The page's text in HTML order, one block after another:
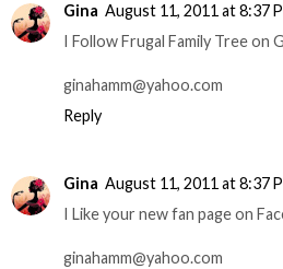
Gina August 11, 2011 at 8:37
I Follow Frugal Family Tree on
ginahamm@yahoo.com
Reply
Gina August 11, 2011 at 8:37
I Like your new fan page on
ginahamm@yahoo.com